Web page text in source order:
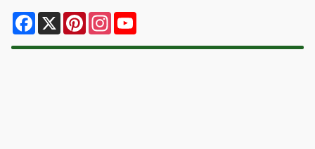
Facebook
X PinterestInstagram